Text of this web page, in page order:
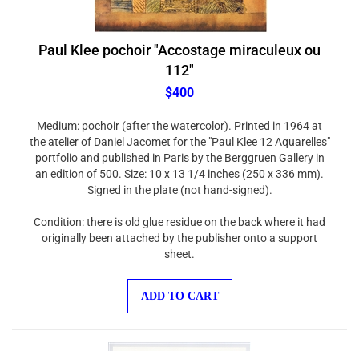
Paul Klee pochoir "Accostage miraculeux ou
112"
$400
the atelier of Daniel Jacomet for the "Paul Klee 12 Aquarelles"
portfolio and published in Paris by the Berggruen Gallery in
an edition of 500. Size: 10 x 13 1/4 inches (250 x 336 mm).
Signed in the plate (not hand-signed).
originally been attached by the publisher onto a support
sheet.